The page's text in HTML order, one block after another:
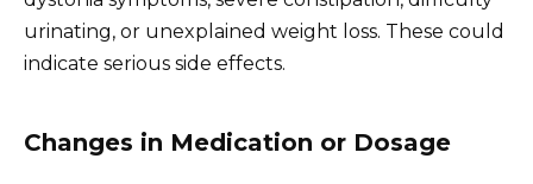
urinating, or unexplained weight loss. These could
indicate serious side effects.
Changes in Medication or Dosage